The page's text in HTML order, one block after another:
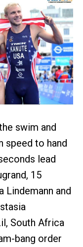
swim and
speed to hand
lead
15
Lindemann and
South Africa
bang order